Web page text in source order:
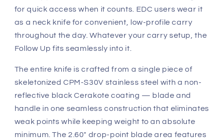
for quick access when it counts. EDC users wear it
as a neck knife for convenient, low-profile carry
throughout the day. Whatever your carry setup, the
Follow Up fits seamlessly into it.
The entire knife is crafted from a single piece of
skeletonized CPM-S30V stainless steel with a non-
reflective black Cerakote coating — blade and
handle in one seamless construction that eliminates
weak points while keeping weight to an absolute
minimum. The 2.60" drop-point blade area features